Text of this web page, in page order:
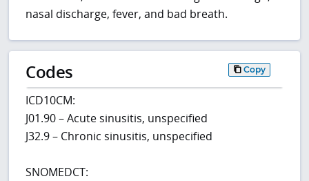
nasal discharge, fever, and bad breath.
Codes Copy
ICD10CM:
J01.90 – Acute sinusitis, unspecified
J32.9 – Chronic sinusitis, unspecified
SNOMEDCT: